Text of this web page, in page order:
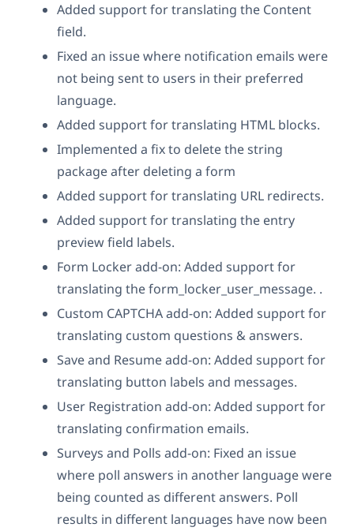
Added support for translating the Content
field.
Fixed an issue where notification emails were
not being sent to users in their preferred
language.
Added support for translating HTML blocks.
Implemented a fix to delete the string
package after deleting a form
Added support for translating URL redirects.
Added support for translating the entry
preview field labels.
Form Locker add-on: Added support for
translating the form_locker_user_message. .
Custom CAPTCHA add-on: Added support for
translating custom questions & answers.
Save and Resume add-on: Added support for
translating button labels and messages.
User Registration add-on: Added support for
translating confirmation emails.
Surveys and Polls add-on: Fixed an issue
where poll answers in another language were
being counted as different answers. Poll
results in different languages have now been